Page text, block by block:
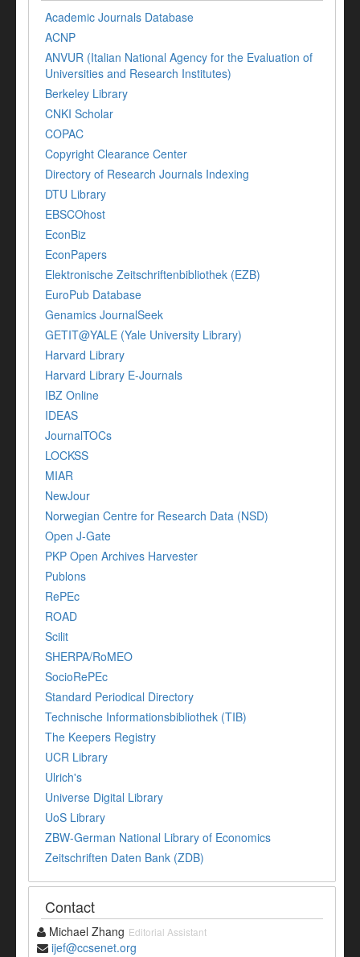
Academic Journals Database
ACNP
ANVUR (Italian National Agency for the Evaluation of
Universities and Research Institutes)
Berkeley Library
CNKI Scholar
COPAC
Copyright Clearance Center
Directory of Research Journals Indexing
DTU Library
EBSCOhost
EconBiz
EconPapers
Elektronische Zeitschriftenbibliothek (EZB)
EuroPub Database
Genamics JournalSeek
GETIT@YALE (Yale University Library)
Harvard Library
Harvard Library E-Journals
IBZ Online
IDEAS
JournalTOCs
LOCKSS
MIAR
NewJour
Norwegian Centre for Research Data (NSD)
Open J-Gate
PKP Open Archives Harvester
Publons
RePEc
ROAD
Scilit
SHERPA/RoMEO
SocioRePEc
Standard Periodical Directory
Technische Informationsbibliothek (TIB)
The Keepers Registry
UCR Library
Ulrich's
Universe Digital Library
UoS Library
ZBW-German National Library of Economics
Zeitschriften Daten Bank (ZDB)
Contact
Michael Zhang Editorial Assistant
ijef@ccsenet.org